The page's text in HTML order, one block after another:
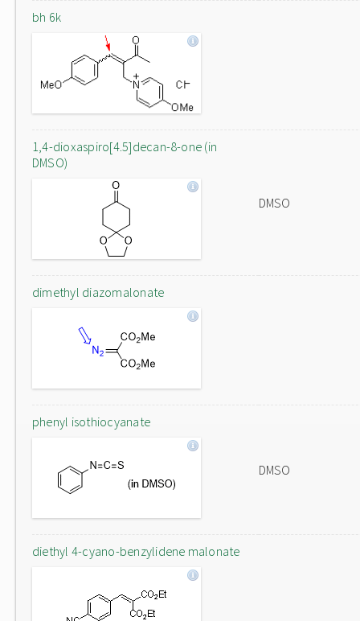
bh 6k
1,4-dioxaspiro[4.5]decan-8-one (in
DMSO)
DMSO
dimethyl diazomalonate
phenyl isothiocyanate
DMSO
diethyl 4-cyano-benzylidene malonate